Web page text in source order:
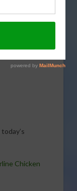
Untamed
you will need:
Chicken